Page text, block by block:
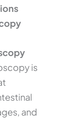
is
and